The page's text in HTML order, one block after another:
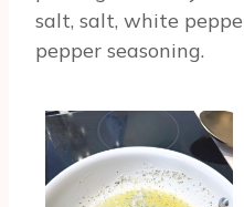
salt, salt, white
pepper seasoning.